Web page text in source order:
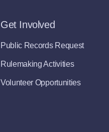
Get Involved
Public Records Request
Rulemaking Activities
Volunteer Opportunities